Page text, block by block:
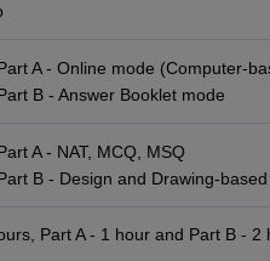
A - Online mode (Computer-
B - Answer Booklet mode
A - NAT, MCQ, MSQ
B - Design and Drawing-
Part A - 1 hour and Part B - 2